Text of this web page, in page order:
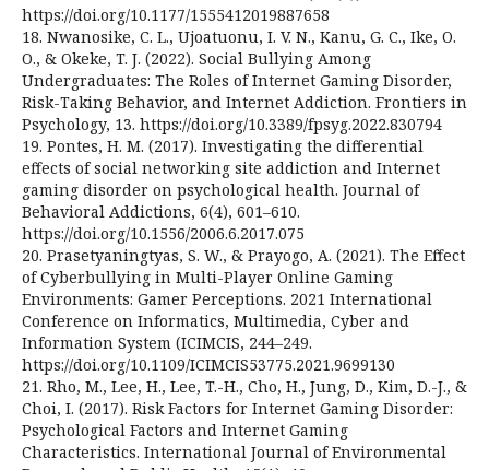
https://doi.org/10.1177/1555412019887658
18. Nwanosike, C. L., Ujoatuonu, I. V. N., Kanu, G. C., Ike, O.
O., & Okeke, T. J. (2022). Social Bullying Among
Undergraduates: The Roles of Internet Gaming Disorder,
Risk-Taking Behavior, and Internet Addiction. Frontiers in
Psychology, 13. https://doi.org/10.3389/fpsyg.2022.830794
19. Pontes, H. M. (2017). Investigating the differential
effects of social networking site addiction and Internet
gaming disorder on psychological health. Journal of
Behavioral Addictions, 6(4), 601–610.
https://doi.org/10.1556/2006.6.2017.075
20. Prasetyaningtyas, S. W., & Prayogo, A. (2021). The Effect
of Cyberbullying in Multi-Player Online Gaming
Environments: Gamer Perceptions. 2021 International
Conference on Informatics, Multimedia, Cyber and
Information System (ICIMCIS, 244–249.
https://doi.org/10.1109/ICIMCIS53775.2021.9699130
21. Rho, M., Lee, H., Lee, T.-H., Cho, H., Jung, D., Kim, D.-J., &
Choi, I. (2017). Risk Factors for Internet Gaming Disorder:
Psychological Factors and Internet Gaming
Characteristics. International Journal of Environmental